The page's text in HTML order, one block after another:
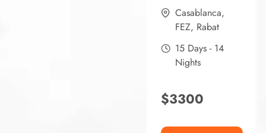
Casablanca,
FEZ, Rabat
15 Days - 14
Nights
$3300